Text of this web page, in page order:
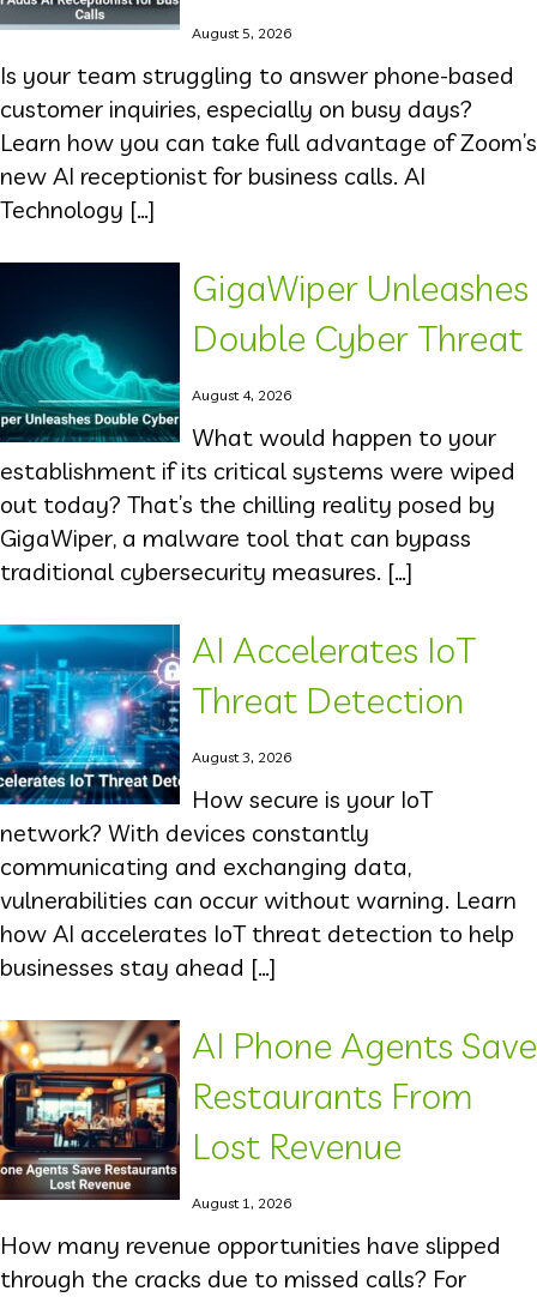
August 5, 2026
Is your team struggling to answer phone-based
customer inquiries, especially on busy days?
Learn how you can take full advantage of Zoom’s
new AI receptionist for business calls. AI
Technology […]
GigaWiper Unleashes
Double Cyber Threat
August 4, 2026
What would happen to your
establishment if its critical systems were wiped
out today? That’s the chilling reality posed by
GigaWiper, a malware tool that can bypass
traditional cybersecurity measures. […]
AI Accelerates IoT
Threat Detection
August 3, 2026
How secure is your IoT
network? With devices constantly
communicating and exchanging data,
vulnerabilities can occur without warning. Learn
how AI accelerates IoT threat detection to help
businesses stay ahead […]
AI Phone Agents Save
Restaurants From
Lost Revenue
August 1, 2026
How many revenue opportunities have slipped
through the cracks due to missed calls? For